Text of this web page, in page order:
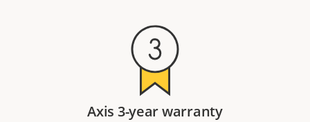
Axis 3-year warranty